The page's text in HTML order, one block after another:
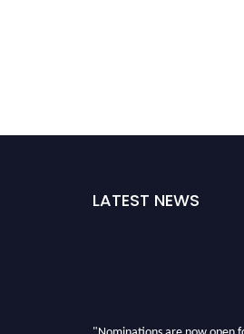
LATEST NEWS
"Nominations are now open